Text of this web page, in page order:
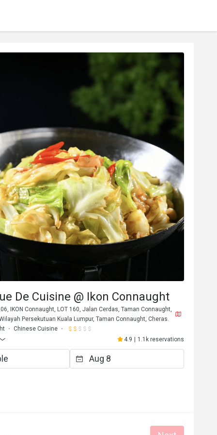
De Cuisine @ Ikon Connaught
IKON Connaught, LOT 160, Jalan Cerdas, Taman Connaught,
Persekutuan Kuala Lumpur, Taman Connaught, Cheras.
Chinese Cuisine
4.9 1.1k reservations